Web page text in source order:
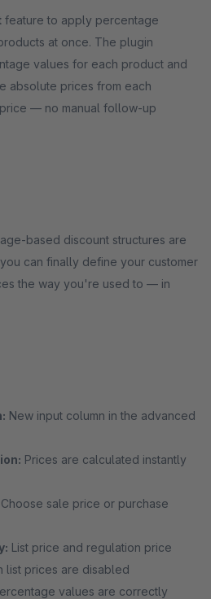
feature to apply percentage
The plugin
values for each product and
— no manual follow-up
based discount structures are
customer
the way you're used to — in
New input column in the advanced
Prices are calculated instantly
Choose sale price or purchase
List price and regulation price
list prices are disabled
values are correctly